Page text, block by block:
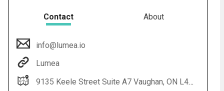
Contact About
info@lumea.io
Lumea
9135 Keele Street Suite A7 Vaughan, ON L4K 0J4